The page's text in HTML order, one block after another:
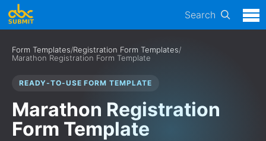
Search
Form Templates/Registration Form Templates/
Marathon Registration Form Template
READY-TO-USE FORM TEMPLATE
Marathon Registration
Form Template